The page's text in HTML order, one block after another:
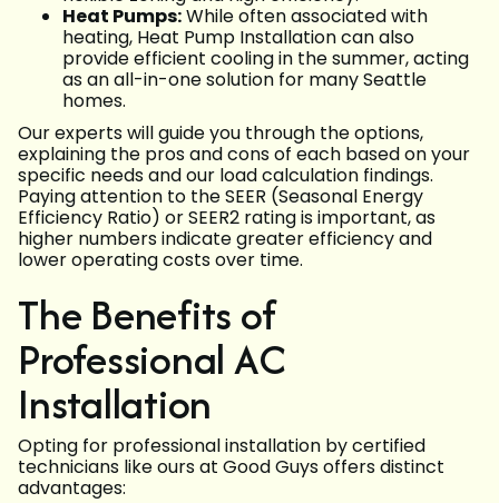
Heat Pumps:While often associated with
heating, Heat Pump Installation can also
provide efficient cooling in the summer, acting
as an all-in-one solution for many Seattle
homes.
Our experts will guide you through the options,
explaining the pros and cons of each based on your
specific needs and our load calculation findings.
Paying attention to the SEER (Seasonal Energy
Efficiency Ratio) or SEER2 rating is important, as
higher numbers indicate greater efficiency and
lower operating costs over time.
The Benefits of
Professional AC
Installation
Opting for professional installation by certified
technicians like ours at Good Guys offers distinct
advantages: